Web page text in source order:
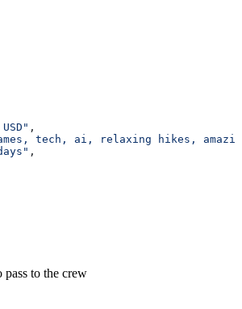
,
tech, ai, relaxing hikes,
,
pass to the crew